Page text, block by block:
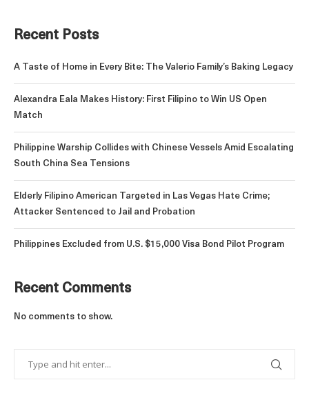
Recent Posts
A Taste of Home in Every Bite: The Valerio Family’s Baking Legacy
Alexandra Eala Makes History: First Filipino to Win US Open
Match
Philippine Warship Collides with Chinese Vessels Amid Escalating
South China Sea Tensions
Elderly Filipino American Targeted in Las Vegas Hate Crime;
Attacker Sentenced to Jail and Probation
Philippines Excluded from U.S. $15,000 Visa Bond Pilot Program
Recent Comments
No comments to show.